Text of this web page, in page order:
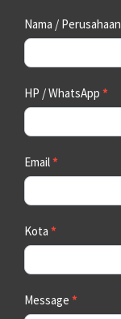
Contact
Us
Nama / Perusahaan
HP / WhatsApp *
Email*
Kota *
Message *